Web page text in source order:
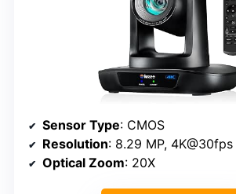
Sensor Type: CMOS
Resolution: 8.29 MP, 4K@30fps
Optical Zoom: 20X